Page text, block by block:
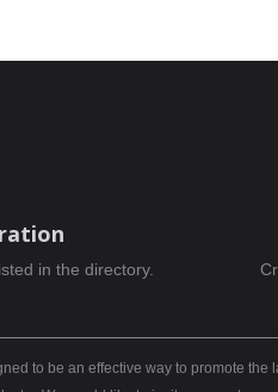
in the directory.
to be an effective way to promote